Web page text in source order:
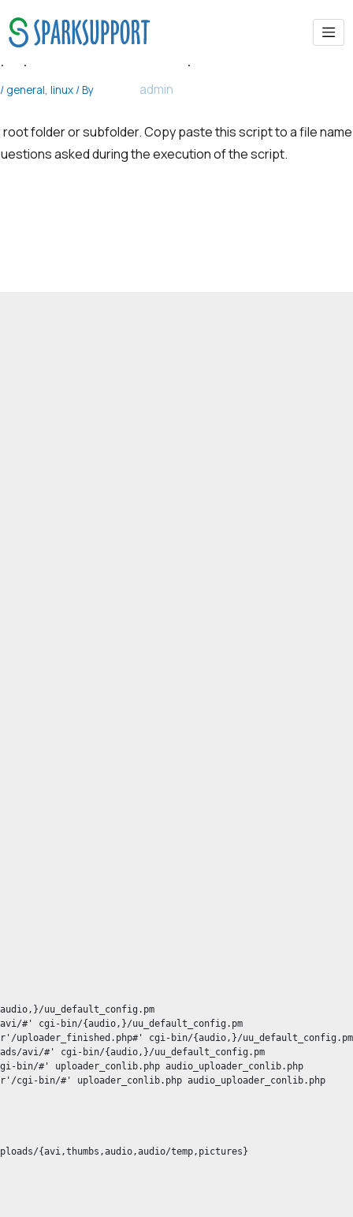
phpmotion install script
/ general linux / By admin
folder or subfolder. Copy paste this script to a file name
asked during the execution of the script.
uu_default_config.pm
#' cgi-bin/{audio,}/uu_default_config.pm
uploader_finished.php#' cgi-bin/{audio,}/uu_default_config.pm
avi/#' cgi-bin/{audio,}/uu_default_config.pm
bin/#' uploader_conlib.php audio_uploader_conlib.php
cgi-bin/#' uploader_conlib.php audio_uploader_conlib.php
{avi,thumbs,audio,audio/temp,pictures}